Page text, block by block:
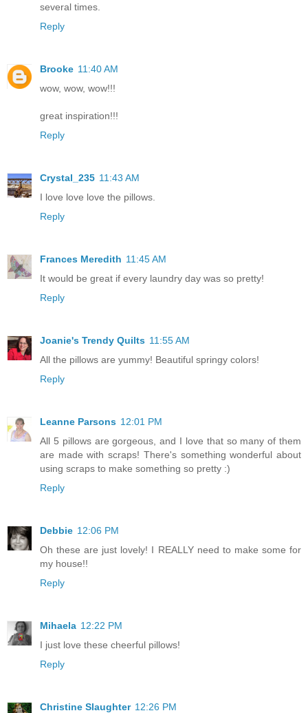
several times.
Reply
Brooke 11:40 AM
wow, wow, wow!!!
great inspiration!!!
Reply
Crystal_235 11:43 AM
I love love love the pillows.
Reply
Frances Meredith 11:45 AM
It would be great if every laundry day was so pretty!
Reply
Joanie's Trendy Quilts 11:55 AM
All the pillows are yummy! Beautiful springy colors!
Reply
Leanne Parsons 12:01 PM
All 5 pillows are gorgeous, and I love that so many of them
are made with scraps! There's something wonderful about
using scraps to make something so pretty :)
Reply
Debbie 12:06 PM
Oh these are just lovely! I REALLY need to make some for
my house!!
Reply
Mihaela 12:22 PM
I just love these cheerful pillows!
Reply
Christine Slaughter 12:26 PM